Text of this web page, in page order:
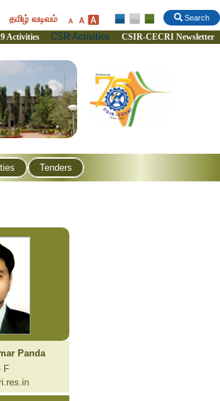
Search
தமிழ் வடிவம்
Activities CSR Activities CSIR-CECRI Newsletter
Tenders
Panda
F